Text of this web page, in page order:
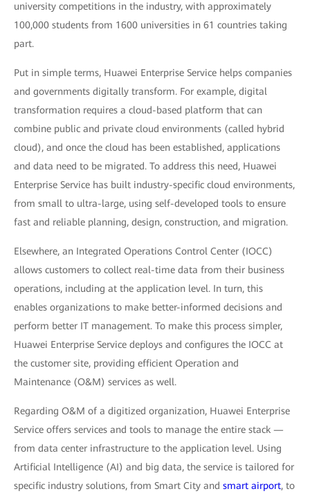
university competitions in the industry, with approximately
100,000 students from 1600 universities in 61 countries taking
part.
Put in simple terms, Huawei Enterprise Service helps companies
and governments digitally transform. For example, digital
transformation requires a cloud-based platform that can
combine public and private cloud environments (called hybrid
cloud), and once the cloud has been established, applications
and data need to be migrated. To address this need, Huawei
Enterprise Service has built industry-specific cloud environments,
from small to ultra-large, using self-developed tools to ensure
fast and reliable planning, design, construction, and migration.
Elsewhere, an Integrated Operations Control Center (IOCC)
allows customers to collect real-time data from their business
operations, including at the application level. In turn, this
enables organizations to make better-informed decisions and
perform better IT management. To make this process simpler,
Huawei Enterprise Service deploys and configures the IOCC at
the customer site, providing efficient Operation and
Maintenance (O&M) services as well.
Regarding O&M of a digitized organization, Huawei Enterprise
Service offers services and tools to manage the entire stack —
from data center infrastructure to the application level. Using
Artificial Intelligence (AI) and big data, the service is tailored for
specific industry solutions, from Smart City and smart airport, to